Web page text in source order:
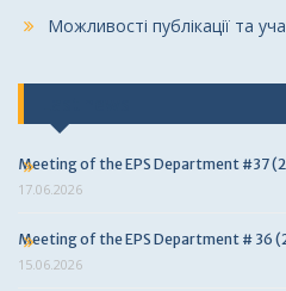
Можливості публікації та
Meeting of the EPS Department #37
17.06.2026
Meeting of the EPS Department # 36
15.06.2026